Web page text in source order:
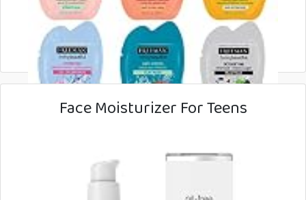
Face Moisturizer For Teens